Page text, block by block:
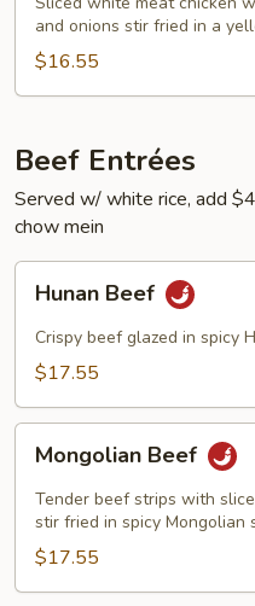
and onions stir fried in a
$16.55
Beef Entrées
Served w/ white rice, add
chow mein
Hunan
Beef
Hunan Beef
Crispy beef glazed in spicy
$17.55
Mongolian
Beef
Mongolian Beef
Tender beef strips with
stir fried in spicy Mongolian
$17.55